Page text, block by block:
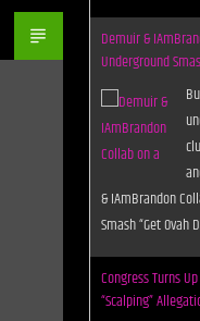
Demuir &
Underground
& IAmBrandon
Smash “Get Ovah
Congress Turns
“Scalping”